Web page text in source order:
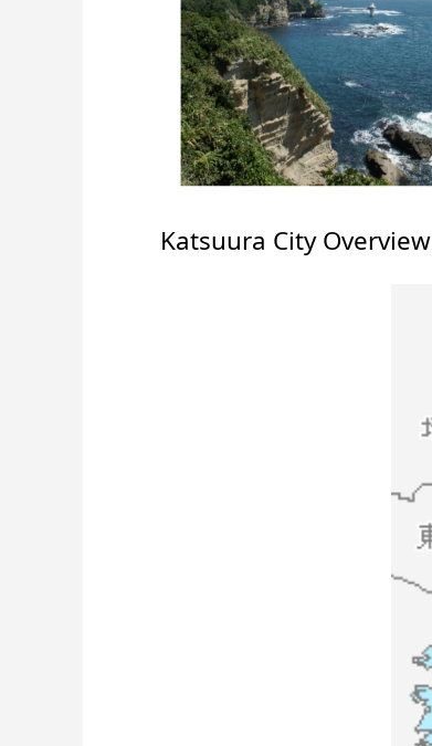
Katsuura City Overview